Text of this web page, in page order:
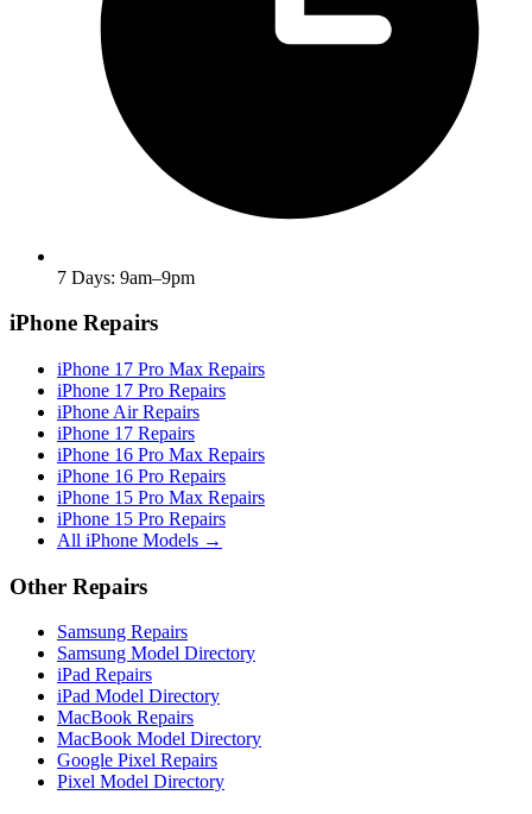
7 Days: 9am–9pm
iPhone Repairs
iPhone 17 Pro Max Repairs
iPhone 17 Pro Repairs
iPhone Air Repairs
iPhone 17 Repairs
iPhone 16 Pro Max Repairs
iPhone 16 Pro Repairs
iPhone 15 Pro Max Repairs
iPhone 15 Pro Repairs
All iPhone Models →
Other Repairs
Samsung Repairs
Samsung Model Directory
iPad Repairs
iPad Model Directory
MacBook Repairs
MacBook Model Directory
Google Pixel Repairs
Pixel Model Directory